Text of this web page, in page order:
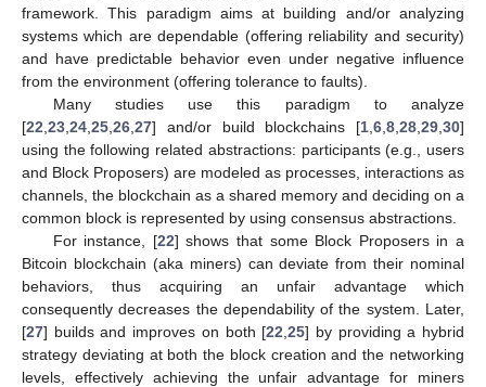
framework. This paradigm aims at building and/or analyzing
systems which are dependable (offering reliability and security)
and have predictable behavior even under negative influence
from the environment (offering tolerance to faults).
Many studies use this paradigm to analyze
[22 23 24 25 26 27] and/or build blockchains [1 6 8 28 29 30]
using the following related abstractions: participants (e.g., users
and Block Proposers) are modeled as processes, interactions as
channels, the blockchain as a shared memory and deciding on a
common block is represented by using consensus abstractions.
For instance, [22] shows that some Block Proposers in a
Bitcoin blockchain (aka miners) can deviate from their nominal
behaviors, thus acquiring an unfair advantage which
consequently decreases the dependability of the system. Later,
[27] builds and improves on both [22 ,25] by providing a hybrid
strategy deviating at both the block creation and the networking
levels, effectively achieving the unfair advantage for miners